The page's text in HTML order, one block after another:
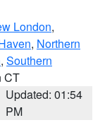
London,
, Northern
, Southern
CT
Updated: 01:54
PM